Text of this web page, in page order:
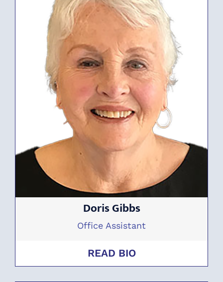
Doris Gibbs
Office Assistant
READ BIO